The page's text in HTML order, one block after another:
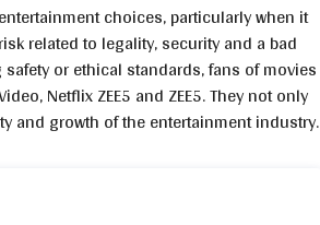
choices, particularly when it
related to legality, security and a bad
or ethical standards, fans of movies
Netflix ZEE5 and ZEE5. They not only
and growth of the entertainment industry.